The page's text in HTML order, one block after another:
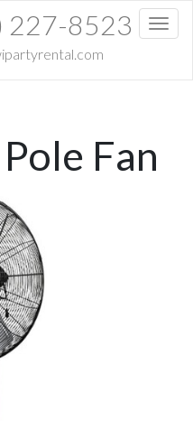
227-8523
Fan